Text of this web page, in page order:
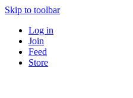
Skip to toolbar
Log in
Join
Feed
Store